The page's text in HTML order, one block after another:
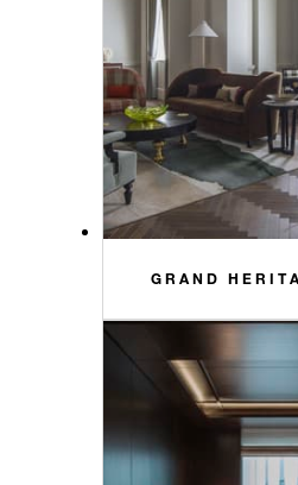
GRAND